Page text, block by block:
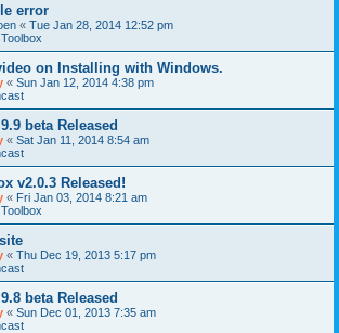
error
« Tue Jan 28, 2014 12:52 pm
on Installing with Windows.
« Sun Jan 12, 2014 4:38 pm
beta Released
« Sat Jan 11, 2014 8:54 am
v2.0.3 Released!
« Fri Jan 03, 2014 8:21 am
« Thu Dec 19, 2013 5:17 pm
beta Released
« Sun Dec 01, 2013 7:35 am